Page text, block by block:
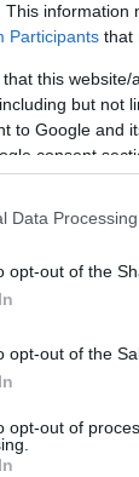
This information
Participants that
that this
but not
to Google and
consent
Data
opt-out of the
opt-out of the
opt-out of
óta tag.
adatvédelmi
impresszum